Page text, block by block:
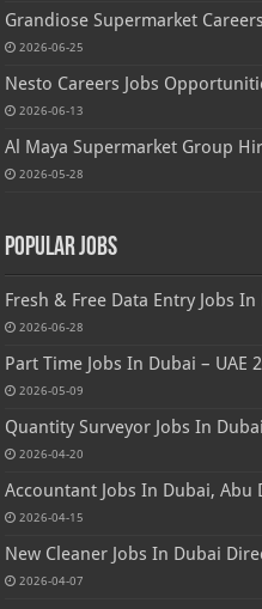
Grandiose Supermarket
2026-06-25
Nesto Careers Jobs
2026-06-13
Al Maya Supermarket Group
2026-05-28
Popular Jobs
Fresh & Free Data Entry Jobs In
2026-06-28
Part Time Jobs In Dubai – UAE
2026-05-09
Quantity Surveyor Jobs In
2026-04-20
Accountant Jobs In Dubai, Abu
2026-04-15
New Cleaner Jobs In Dubai
2026-04-07